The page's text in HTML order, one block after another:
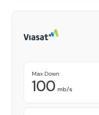
Max Down
100 mb/s